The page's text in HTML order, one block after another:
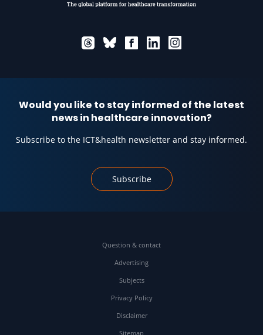
Would you like to stay informed of the latest
news in healthcare innovation?
Subscribe to the ICT&health newsletter and stay informed.
Subscribe
Question & contact
Advertising
Subjects
Privacy Policy
Disclaimer
Sitemap